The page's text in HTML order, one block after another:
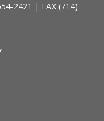
2421 | FAX (714)